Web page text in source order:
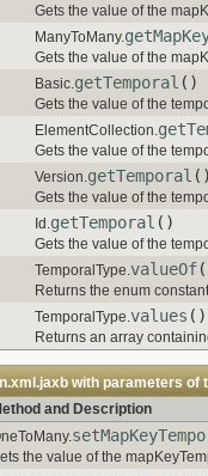
Gets the value of the
ManyToMany.
Gets the value of the
Basic. getTemporal ()
Gets the value of the
ElementCollection.
Gets the value of the
Version. getTemporal
Gets the value of the
Id. getTemporal ()
Gets the value of the
TemporalType. valueOf
Returns the enum
TemporalType. values ()
Returns an array
with parameters of
and Description
the value of the